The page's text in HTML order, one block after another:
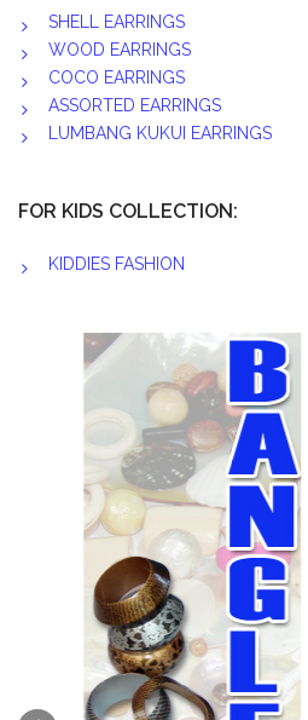
SHELL EARRINGS
WOOD EARRINGS
COCO EARRINGS
ASSORTED EARRINGS
LUMBANG KUKUI EARRINGS
FOR KIDS COLLECTION:
KIDDIES FASHION